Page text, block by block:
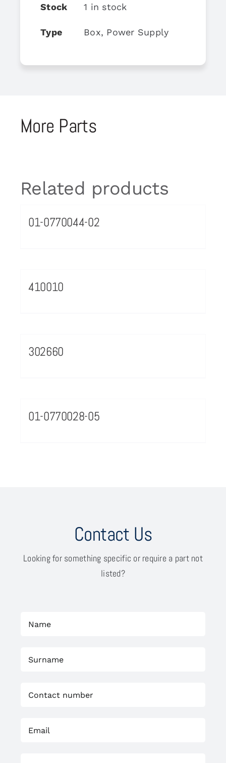
Stock 1 in stock
Type Box, Power Supply
More Parts
Related products
01-0770044-02
410010
302660
01-0770028-05
Contact Us
Looking for something specific or require a part not
listed?